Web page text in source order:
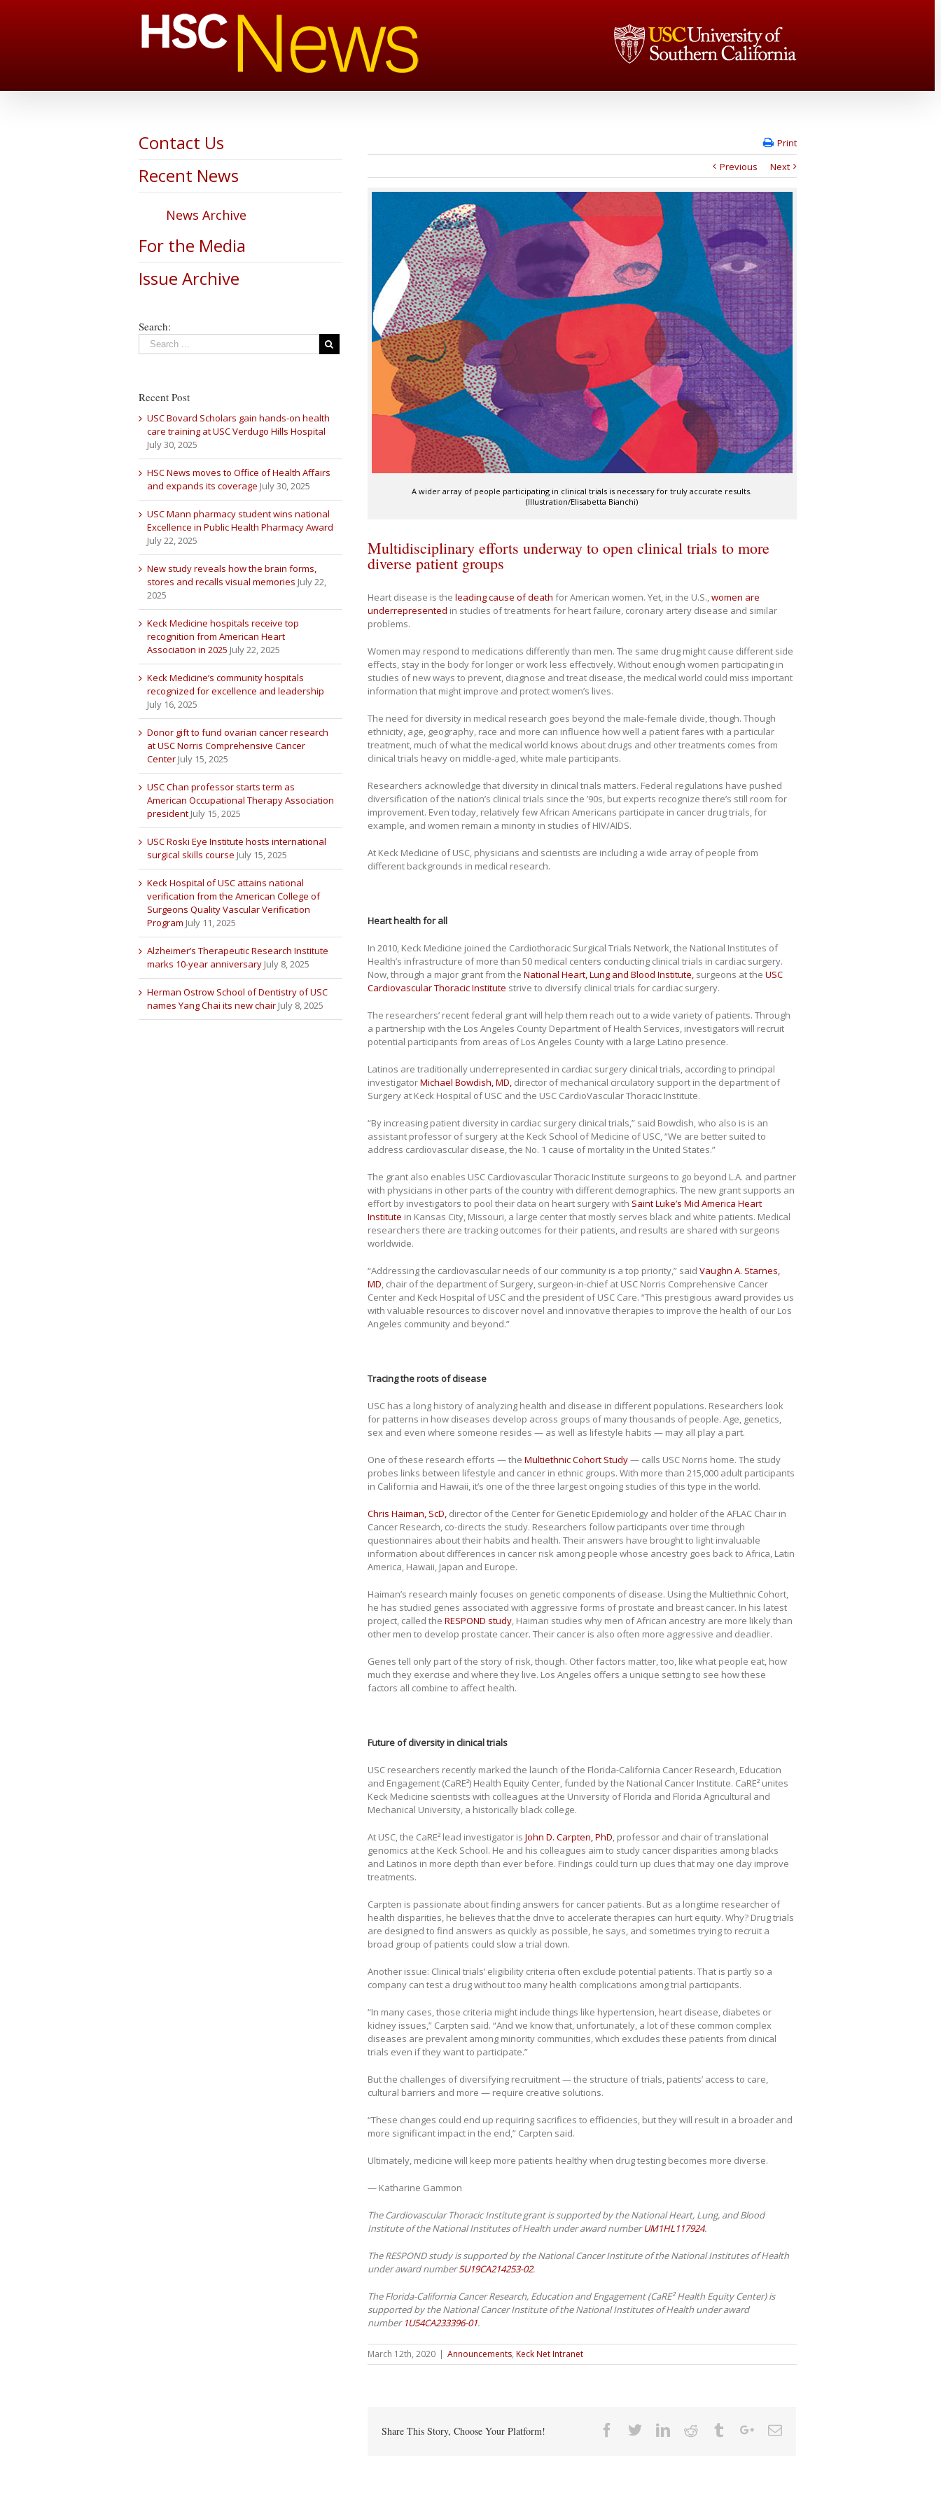
Print
Previous
Next
A wider array of people participating in clinical trials is necessary for truly accurate results.
(Illustration/Elisabetta Bianchi)
Multidisciplinary efforts underway to open clinical trials to more
diverse patient groups
Heart disease is the leading cause of death for American women. Yet, in the U.S.,women are
underrepresented in studies of treatments for heart failure, coronary artery disease and similar
problems.
Women may respond to medications differently than men. The same drug might cause different side
effects, stay in the body for longer or work less effectively. Without enough women participating in
studies of new ways to prevent, diagnose and treat disease, the medical world could miss important
information that might improve and protect women’s lives.
The need for diversity in medical research goes beyond the male-female divide, though. Though
ethnicity, age, geography, race and more can influence how well a patient fares with a particular
treatment, much of what the medical world knows about drugs and other treatments comes from
clinical trials heavy on middle-aged, white male participants.
Researchers acknowledge that diversity in clinical trials matters. Federal regulations have pushed
diversification of the nation’s clinical trials since the ’90s, but experts recognize there’s still room for
improvement. Even today, relatively few African Americans participate in cancer drug trials, for
example, and women remain a minority in studies of HIV/AIDS.
At Keck Medicine of USC, physicians and scientists are including a wide array of people from
different backgrounds in medical research.
Heart health for all
In 2010, Keck Medicine joined the Cardiothoracic Surgical Trials Network, the National Institutes of
Health’s infrastructure of more than 50 medical centers conducting clinical trials in cardiac surgery.
Now, through a major grant from the National Heart, Lung and Blood Institute,surgeons at the USC
Cardiovascular Thoracic Institute strive to diversify clinical trials for cardiac surgery.
The researchers’ recent federal grant will help them reach out to a wide variety of patients. Through
a partnership with the Los Angeles County Department of Health Services, investigators will recruit
potential participants from areas of Los Angeles County with a large Latino presence.
Latinos are traditionally underrepresented in cardiac surgery clinical trials, according to principal
investigatorMichael Bowdish, MD,director of mechanical circulatory support in the department of
Surgery at Keck Hospital of USC and the USC CardioVascular Thoracic Institute.
“By increasing patient diversity in cardiac surgery clinical trials,” said Bowdish, who also is is an
assistant professor of surgery at the Keck School of Medicine of USC, “We are better suited to
address cardiovascular disease, the No. 1 cause of mortality in the United States.”
The grant also enables USC Cardiovascular Thoracic Institute surgeons to go beyond L.A. and partner
with physicians in other parts of the country with different demographics. The new grant supports an
effort by investigators to pool their data on heart surgery with Saint Luke’s Mid America Heart
Institute in Kansas City, Missouri, a large center that mostly serves black and white patients. Medical
researchers there are tracking outcomes for their patients, and results are shared with surgeons
worldwide.
“Addressing the cardiovascular needs of our community is a top priority,” said Vaughn A. Starnes,
MD, chair of the department of Surgery, surgeon-in-chief at USC Norris Comprehensive Cancer
Center and Keck Hospital of USC and the president of USC Care. “This prestigious award provides us
with valuable resources to discover novel and innovative therapies to improve the health of our Los
Angeles community and beyond.”
Tracing the roots of disease
USC has a long history of analyzing health and disease in different populations. Researchers look
for patterns in how diseases develop across groups of many thousands of people. Age, genetics,
sex and even where someone resides — as well as lifestyle habits — may all play a part.
One of these research efforts — the Multiethnic Cohort Study— calls USC Norris home. The study
probes links between lifestyle and cancer in ethnic groups. With more than 215,000 adult participants
in California and Hawaii, it’s one of the three largest ongoing studies of this type in the world.
Chris Haiman, ScD,director of the Center for Genetic Epidemiology and holder of the AFLAC Chair in
Cancer Research, co-directs the study. Researchers follow participants over time through
questionnaires about their habits and health. Their answers have brought to light invaluable
information about differences in cancer risk among people whose ancestry goes back to Africa, Latin
America, Hawaii, Japan and Europe.
Haiman’s research mainly focuses on genetic components of disease. Using the Multiethnic Cohort,
he has studied genes associated with aggressive forms of prostate and breast cancer. In his latest
project, called the RESPOND study, Haiman studies why men of African ancestry are more likely than
other men to develop prostate cancer. Their cancer is also often more aggressive and deadlier.
Genes tell only part of the story of risk, though. Other factors matter, too, like what people eat, how
much they exercise and where they live. Los Angeles offers a unique setting to see how these
factors all combine to affect health.
Future of diversity in clinical trials
USC researchers recently marked the launch of the Florida-California Cancer Research, Education
and Engagement (CaRE²) Health Equity Center, funded by the National Cancer Institute. CaRE² unites
Keck Medicine scientists with colleagues at the University of Florida and Florida Agricultural and
Mechanical University, a historically black college.
At USC, the CaRE² lead investigator is John D. Carpten, PhD, professor and chair of translational
genomics at the Keck School. He and his colleagues aim to study cancer disparities among blacks
and Latinos in more depth than ever before. Findings could turn up clues that may one day improve
treatments.
Carpten is passionate about finding answers for cancer patients. But as a longtime researcher of
health disparities, he believes that the drive to accelerate therapies can hurt equity. Why? Drug trials
are designed to find answers as quickly as possible, he says, and sometimes trying to recruit a
broad group of patients could slow a trial down.
Another issue: Clinical trials’ eligibility criteria often exclude potential patients. That is partly so a
company can test a drug without too many health complications among trial participants.
“In many cases, those criteria might include things like hypertension, heart disease, diabetes or
kidney issues,” Carpten said. “And we know that, unfortunately, a lot of these common complex
diseases are prevalent among minority communities, which excludes these patients from clinical
trials even if they want to participate.”
But the challenges of diversifying recruitment — the structure of trials, patients’ access to care,
cultural barriers and more — require creative solutions.
“These changes could end up requiring sacrifices to efficiencies, but they will result in a broader and
more significant impact in the end,” Carpten said.
Ultimately, medicine will keep more patients healthy when drug testing becomes more diverse.
— Katharine Gammon
The Cardiovascular Thoracic Institute grant is supported by the National Heart, Lung, and Blood
Institute of the National Institutes of Health under award numberUM1HL117924.
The RESPOND study is supported by the National Cancer Institute of the National Institutes of Health
under award number5U19CA214253-02.
The Florida-California Cancer Research, Education and Engagement (CaRE² Health Equity Center) is
supported by the National Cancer Institute of the National Institutes of Health under award
number 1U54CA233396-01.
March 12th, 2020 | Announcements, Keck Net Intranet
Share This Story, Choose Your Platform! Facebook
TwitterLinkedin
Reddit TumblrGoogle+Email
Contact Us
Recent News
News Archive
For the Media
Issue Archive
Search:
Recent Post
USC Bovard Scholars gain hands-on health
care training at USC Verdugo Hills Hospital
July 30, 2025
HSC News moves to Office of Health Affairs
and expands its coverage July 30, 2025
USC Mann pharmacy student wins national
Excellence in Public Health Pharmacy Award
July 22, 2025
New study reveals how the brain forms,
stores and recalls visual memories July 22,
2025
Keck Medicine hospitals receive top
recognition from American Heart
Association in 2025 July 22, 2025
Keck Medicine’s community hospitals
recognized for excellence and leadership
July 16, 2025
Donor gift to fund ovarian cancer research
at USC Norris Comprehensive Cancer
Center July 15, 2025
USC Chan professor starts term as
American Occupational Therapy Association
president July 15, 2025
USC Roski Eye Institute hosts international
surgical skills course July 15, 2025
Keck Hospital of USC attains national
verification from the American College of
Surgeons Quality Vascular Verification
Program July 11, 2025
Alzheimer’s Therapeutic Research Institute
marks 10-year anniversary July 8, 2025
Herman Ostrow School of Dentistry of USC
names Yang Chai its new chair July 8, 2025